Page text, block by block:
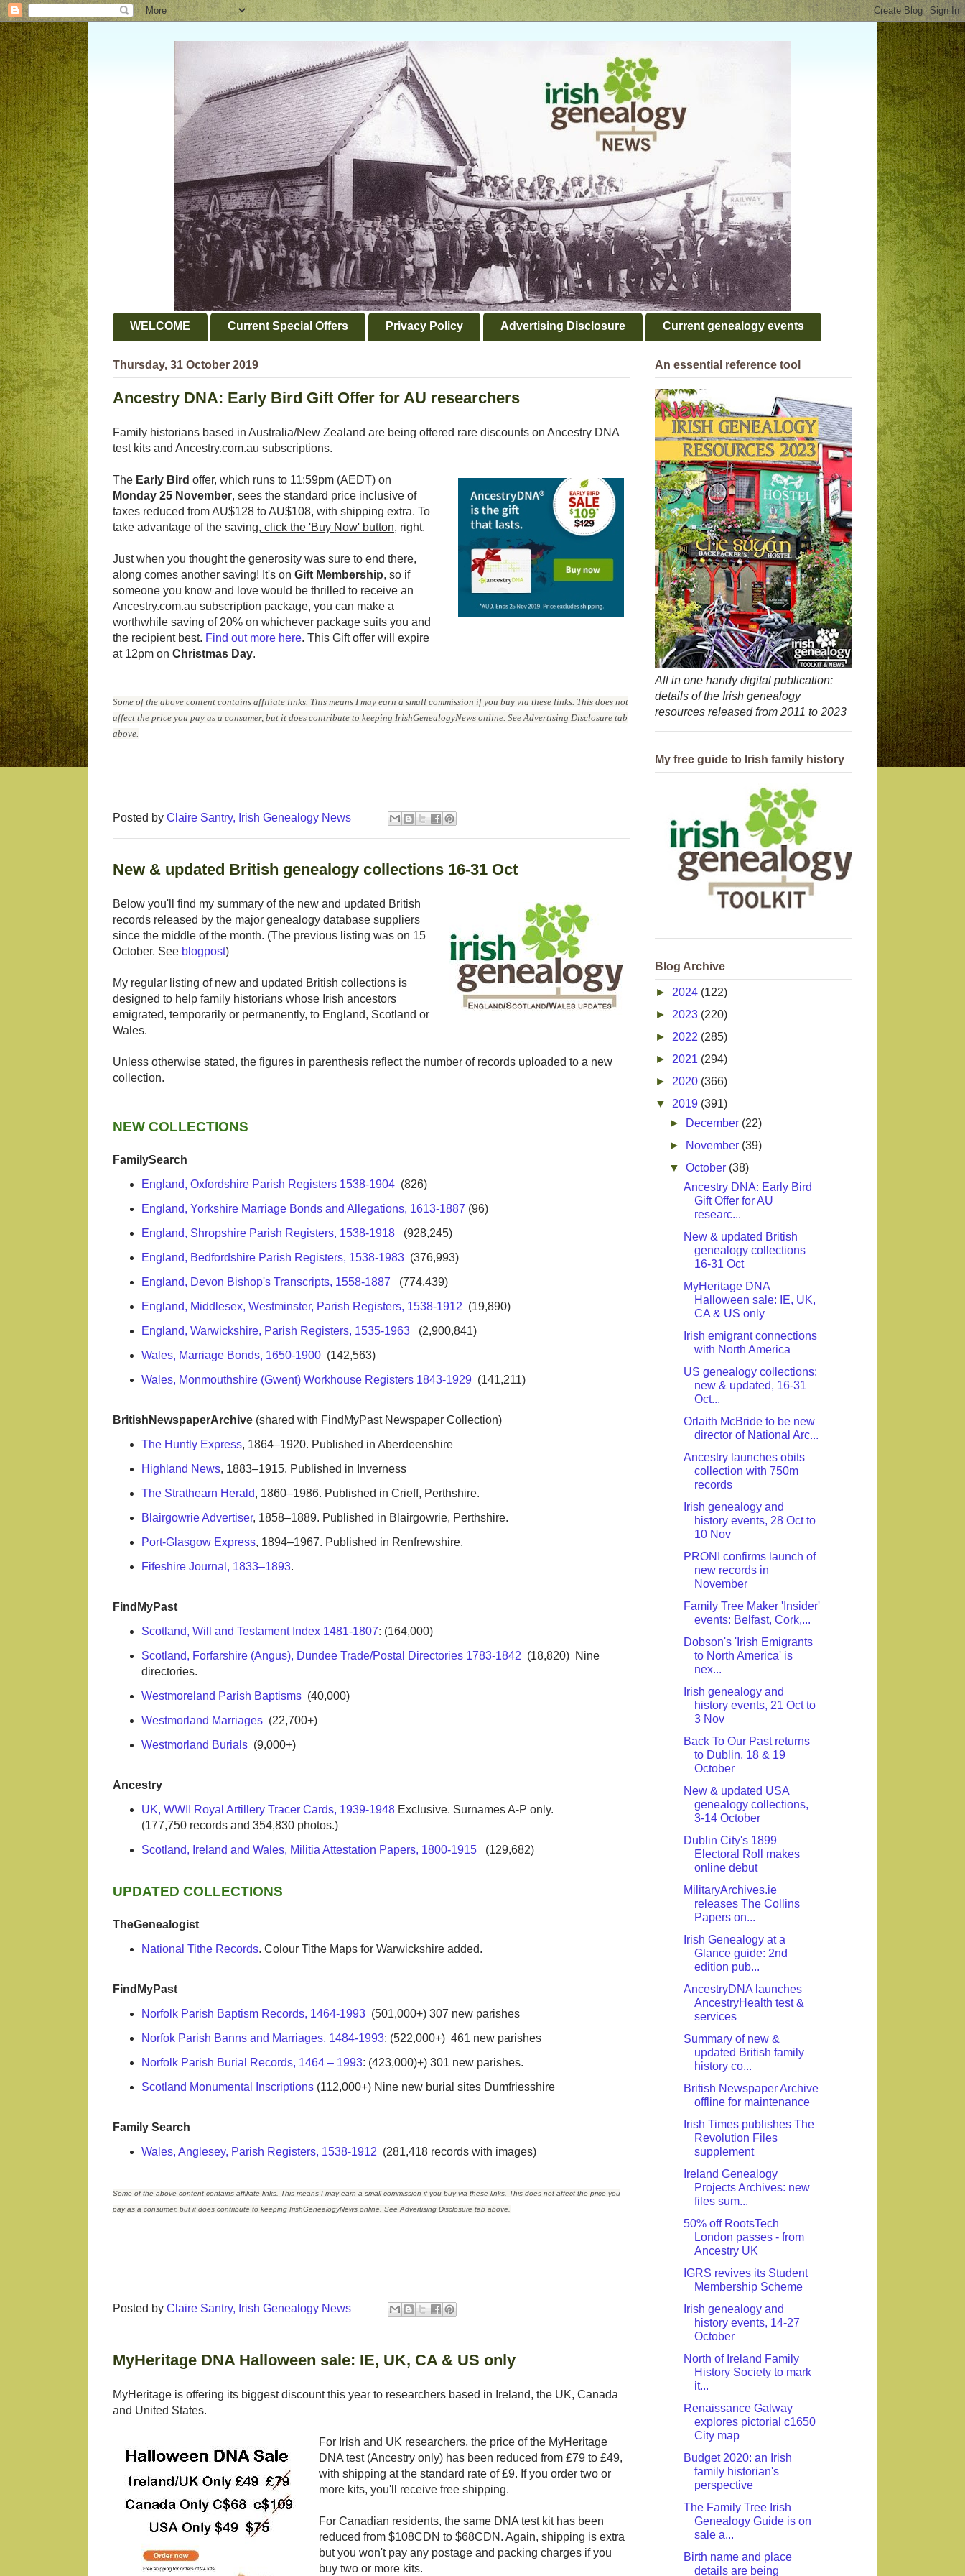
WELCOME Current Special Offers Privacy Policy Advertising Disclosure Current genealogy events
Thursday, 31 October 2019
Ancestry DNA: Early Bird Gift Offer for AU researchers
Family historians based in Australia/New Zealand are being offered rare discounts on Ancestry DNA
test kits and Ancestry.com.au subscriptions.
The Early Bird offer, which runs to 11:59pm (AEDT) on
Monday 25 November, sees the standard price inclusive of
taxes reduced from AU$128 to AU$108, with shipping extra. To
take advantage of the saving, click the 'Buy Now' button, right.
Just when you thought the generosity was sure to end there,
along comes another saving! It's on Gift Membership, so if
someone you know and love would be thrilled to receive an
Ancestry.com.au subscription package, you can make a
worthwhile saving of 20% on whichever package suits you and
the recipient best. Find out more here. This Gift offer will expire
at 12pm on Christmas Day.
Some of the above content contains affiliate links. This means I may earn a small commission if you buy via these links. This does not
affect the price you pay as a consumer, but it does contribute to keeping IrishGenealogyNews online. See Advertising Disclosure tab
above.
Posted by Claire Santry, Irish Genealogy News
New & updated British genealogy collections 16-31 Oct
Below you'll find my summary of the new and updated British
records released by the major genealogy database suppliers
since the middle of the month. (The previous listing was on 15
October. See blogpost)
My regular listing of new and updated British collections is
designed to help family historians whose Irish ancestors
emigrated, temporarily or permanently, to England, Scotland or
Wales.
Unless otherwise stated, the figures in parenthesis reflect the number of records uploaded to a new
collection.
NEW COLLECTIONS
FamilySearch
England, Oxfordshire Parish Registers 1538-1904 (826)
England, Yorkshire Marriage Bonds and Allegations, 1613-1887 (96)
England, Shropshire Parish Registers, 1538-1918 (928,245)
England, Bedfordshire Parish Registers, 1538-1983 (376,993)
England, Devon Bishop's Transcripts, 1558-1887 (774,439)
England, Middlesex, Westminster, Parish Registers, 1538-1912 (19,890)
England, Warwickshire, Parish Registers, 1535-1963 (2,900,841)
Wales, Marriage Bonds, 1650-1900 (142,563)
Wales, Monmouthshire (Gwent) Workhouse Registers 1843-1929 (141,211)
BritishNewspaperArchive (shared with FindMyPast Newspaper Collection)
The Huntly Express, 1864–1920. Published in Aberdeenshire
Highland News, 1883–1915. Published in Inverness
The Strathearn Herald, 1860–1986. Published in Crieff, Perthshire.
Blairgowrie Advertiser, 1858–1889. Published in Blairgowrie, Perthshire.
Port-Glasgow Express, 1894–1967. Published in Renfrewshire.
Fifeshire Journal, 1833–1893.
FindMyPast
Scotland, Will and Testament Index 1481-1807: (164,000)
Scotland, Forfarshire (Angus), Dundee Trade/Postal Directories 1783-1842 (18,820) Nine
directories.
Westmoreland Parish Baptisms (40,000)
Westmorland Marriages (22,700+)
Westmorland Burials (9,000+)
Ancestry
UK, WWII Royal Artillery Tracer Cards, 1939-1948 Exclusive. Surnames A-P only.
(177,750 records and 354,830 photos.)
Scotland, Ireland and Wales, Militia Attestation Papers, 1800-1915 (129,682)
UPDATED COLLECTIONS
TheGenealogist
National Tithe Records. Colour Tithe Maps for Warwickshire added.
FindMyPast
Norfolk Parish Baptism Records, 1464-1993 (501,000+) 307 new parishes
Norfok Parish Banns and Marriages, 1484-1993: (522,000+) 461 new parishes
Norfolk Parish Burial Records, 1464 – 1993: (423,000)+) 301 new parishes.
Scotland Monumental Inscriptions (112,000+) Nine new burial sites Dumfriesshire
Family Search
Wales, Anglesey, Parish Registers, 1538-1912 (281,418 records with images)
Some of the above content contains affiliate links. This means I may earn a small commission if you buy via these links. This does not affect the price you
pay as a consumer, but it does contribute to keeping IrishGenealogyNews online. See Advertising Disclosure tab above.
Posted by Claire Santry, Irish Genealogy News
MyHeritage DNA Halloween sale: IE, UK, CA & US only
MyHeritage is offering its biggest discount this year to researchers based in Ireland, the UK, Canada
and United States.
For Irish and UK researchers, the price of the MyHeritage
DNA test (Ancestry only) has been reduced from £79 to £49,
with shipping at the standard rate of £9. If you order two or
more kits, you'll receive free shipping.
For Canadian residents, the same DNA test kit has been
reduced from $108CDN to $68CDN. Again, shipping is extra
but you won't pay any postage and packing charges if you
buy two or more kits.
An essential reference tool
All in one handy digital publication:
details of the Irish genealogy
resources released from 2011 to 2023
My free guide to Irish family history
Blog Archive
► 2024 (122)
► 2023 (220)
► 2022 (285)
► 2021 (294)
► 2020 (366)
▼ 2019 (391)
►
December (22)
►
November (39)
▼October (38)
Ancestry DNA: Early Bird
Gift Offer for AU
researc...
New & updated British
genealogy collections
16-31 Oct
MyHeritage DNA
Halloween sale: IE, UK,
CA & US only
Irish emigrant connections
with North America
US genealogy collections:
new & updated, 16-31
Oct...
Orlaith McBride to be new
director of National Arc...
Ancestry launches obits
collection with 750m
records
Irish genealogy and
history events, 28 Oct to
10 Nov
PRONI confirms launch of
new records in
November
Family Tree Maker 'Insider'
events: Belfast, Cork,...
Dobson's 'Irish Emigrants
to North America' is
nex...
Irish genealogy and
history events, 21 Oct to
3 Nov
Back To Our Past returns
to Dublin, 18 & 19
October
New & updated USA
genealogy collections,
3-14 October
Dublin City's 1899
Electoral Roll makes
online debut
MilitaryArchives.ie
releases The Collins
Papers on...
Irish Genealogy at a
Glance guide: 2nd
edition pub...
AncestryDNA launches
AncestryHealth test &
services
Summary of new &
updated British family
history co...
British Newspaper Archive
offline for maintenance
Irish Times publishes The
Revolution Files
supplement
Ireland Genealogy
Projects Archives: new
files sum...
50% off RootsTech
London passes - from
Ancestry UK
IGRS revives its Student
Membership Scheme
Irish genealogy and
history events, 14-27
October
North of Ireland Family
History Society to mark
it...
Renaissance Galway
explores pictorial c1650
City map
Budget 2020: an Irish
family historian's
perspective
The Family Tree Irish
Genealogy Guide is on
sale a...
Birth name and place
details are being